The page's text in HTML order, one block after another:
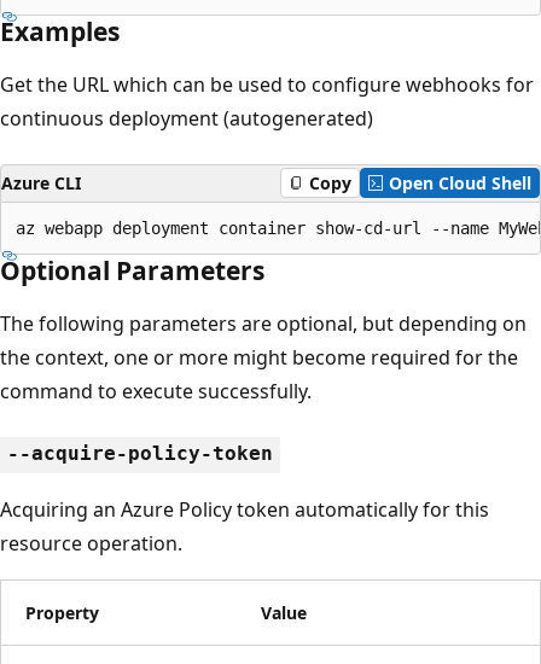
Examples
Get the URL which can be used to configure webhooks for
continuous deployment (autogenerated)
Azure CLI Copy Open Cloud Shell
az webapp deployment container show-cd-url --name
Optional Parameters
The following parameters are optional, but depending on
the context, one or more might become required for the
command to execute successfully.
--acquire-policy-token
Acquiring an Azure Policy token automatically for this
resource operation.
Property Value